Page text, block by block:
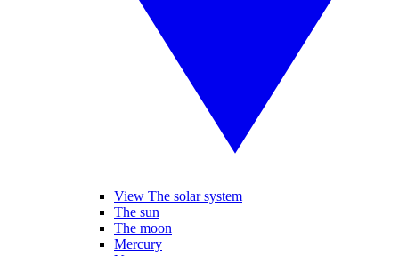
View The solar system
The sun
The moon
Mercury